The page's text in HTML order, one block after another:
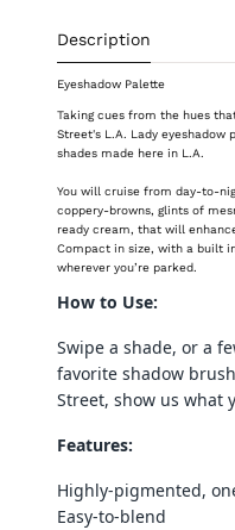
Description
Eyeshadow Palette
Taking cues from the hues
Street's L.A. Lady
shades made here in L.A.
You will cruise from day-to-
coppery-browns, glints of
ready cream, that will
Compact in size, with a built
wherever you’re parked.
How to Use:
Swipe a shade, or a
favorite shadow
Street, show us what
Features:
Highly-pigmented,
Easy-to-blend